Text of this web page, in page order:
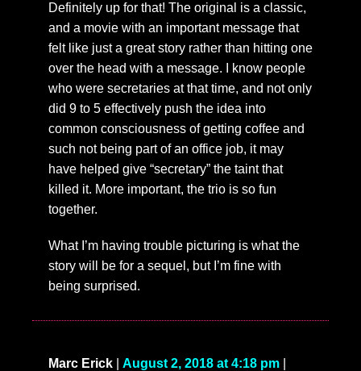
Definitely up for that! The original is a classic,
and a movie with an important message that
felt like just a great story rather than hitting one
over the head with a message. I know people
who were secretaries at that time, and not only
did 9 to 5 effectively push the idea into
common consciousness of getting coffee and
such not being part of an office job, it may
have helped give “secretary” the taint that
killed it. More important, the trio is so fun
together.
What I’m having trouble picturing is what the
story will be for a sequel, but I’m fine with
being surprised.
Marc Erick August 2, 2018 at 4:18 pm